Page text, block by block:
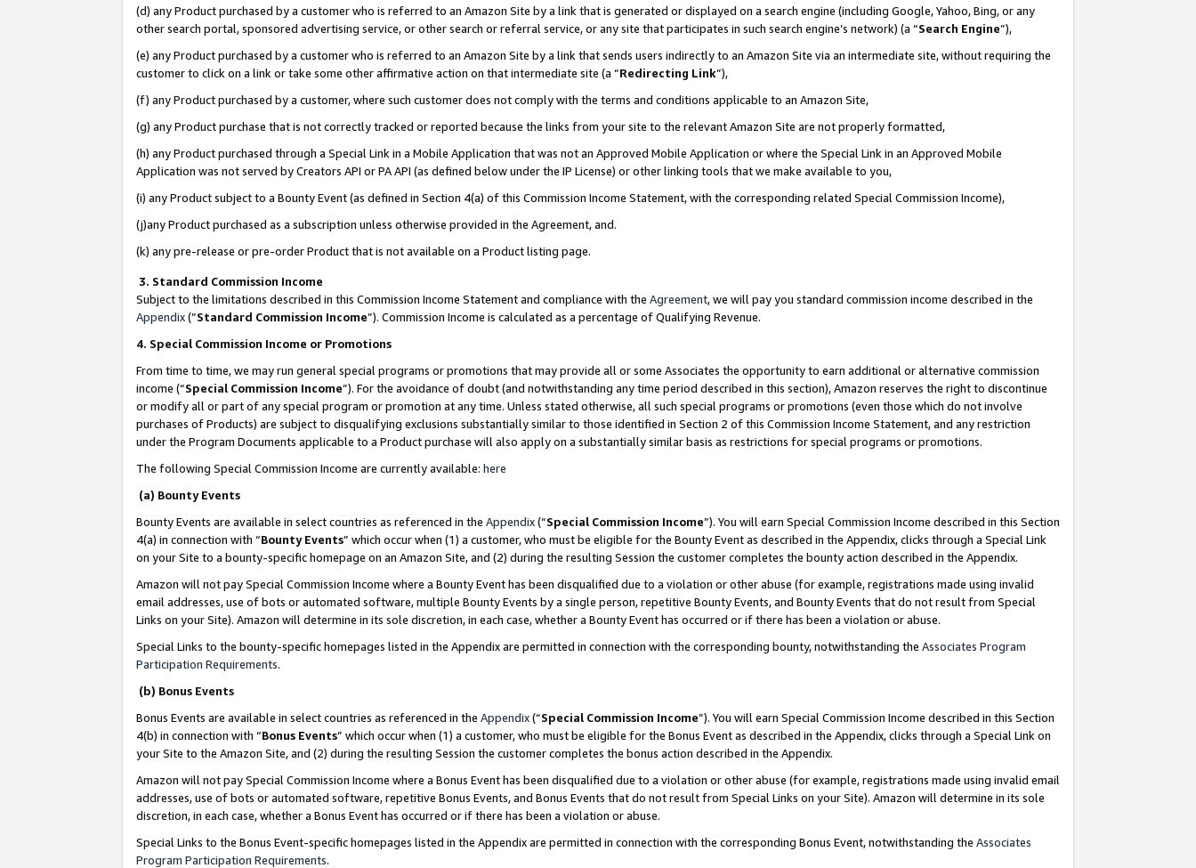
(d) any Product purchased by a customer who is referred to an Amazon Site by a link that is generated or displayed on a search engine (including Google, Yahoo, Bing, or any
other search portal, sponsored advertising service, or other search or referral service, or any site that participates in such search engine’s network) (a “Search Engine”),
(e) any Product purchased by a customer who is referred to an Amazon Site by a link that sends users indirectly to an Amazon Site via an intermediate site, without requiring the
customer to click on a link or take some other affirmative action on that intermediate site (a “Redirecting Link”),
(f) any Product purchased by a customer, where such customer does not comply with the terms and conditions applicable to an Amazon Site,
(g) any Product purchase that is not correctly tracked or reported because the links from your site to the relevant Amazon Site are not properly formatted,
(h) any Product purchased through a Special Link in a Mobile Application that was not an Approved Mobile Application or where the Special Link in an Approved Mobile
Application was not served by Creators API or PA API (as defined below under the IP License) or other linking tools that we make available to you,
(i) any Product subject to a Bounty Event (as defined in Section 4(a) of this Commission Income Statement, with the corresponding related Special Commission Income),
(j)any Product purchased as a subscription unless otherwise provided in the Agreement, and.
(k) any pre-release or pre-order Product that is not available on a Product listing page.
3. Standard Commission Income
Subject to the limitations described in this Commission Income Statement and compliance with the Agreement, we will pay you standard commission income described in the
Appendix(”Standard Commission Income”). Commission Income is calculated as a percentage of Qualifying Revenue.
4. Special Commission Income or Promotions
From time to time, we may run general special programs or promotions that may provide all or some Associates the opportunity to earn additional or alternative commission
income (“Special Commission Income”). For the avoidance of doubt (and notwithstanding any time period described in this section), Amazon reserves the right to discontinue
or modify all or part of any special program or promotion at any time. Unless stated otherwise, all such special programs or promotions (even those which do not involve
purchases of Products) are subject to disqualifying exclusions substantially similar to those identified in Section 2 of this Commission Income Statement, and any restriction
under the Program Documents applicable to a Product purchase will also apply on a substantially similar basis as restrictions for special programs or promotions.
The following Special Commission Income are currently available: here
(a) Bounty Events
Bounty Events are available in select countries as referenced in the Appendix(“Special Commission Income”). You will earn Special Commission Income described in this Section
4(a) in connection with “Bounty Events” which occur when (1) a customer, who must be eligible for the Bounty Event as described in the Appendix, clicks through a Special Link
on your Site to a bounty-specific homepage on an Amazon Site, and (2) during the resulting Session the customer completes the bounty action described in the Appendix.
Amazon will not pay Special Commission Income where a Bounty Event has been disqualified due to a violation or other abuse (for example, registrations made using invalid
email addresses, use of bots or automated software, multiple Bounty Events by a single person, repetitive Bounty Events, and Bounty Events that do not result from Special
Links on your Site). Amazon will determine in its sole discretion, in each case, whether a Bounty Event has occurred or if there has been a violation or abuse.
Special Links to the bounty-specific homepages listed in the Appendix are permitted in connection with the corresponding bounty, notwithstanding the Associates Program
Participation Requirements.
(b) Bonus Events
Bonus Events are available in select countries as referenced in the Appendix(“Special Commission Income”). You will earn Special Commission Income described in this Section
4(b) in connection with “Bonus Events” which occur when (1) a customer, who must be eligible for the Bonus Event as described in the Appendix, clicks through a Special Link on
your Site to the Amazon Site, and (2) during the resulting Session the customer completes the bonus action described in the Appendix.
Amazon will not pay Special Commission Income where a Bonus Event has been disqualified due to a violation or other abuse (for example, registrations made using invalid email
addresses, use of bots or automated software, repetitive Bonus Events, and Bonus Events that do not result from Special Links on your Site). Amazon will determine in its sole
discretion, in each case, whether a Bonus Event has occurred or if there has been a violation or abuse.
Special Links to the Bonus Event-specific homepages listed in the Appendix are permitted in connection with the corresponding Bonus Event, notwithstanding the Associates
Program Participation Requirements.